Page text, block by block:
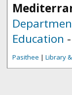
Education -
Pasithee | Library